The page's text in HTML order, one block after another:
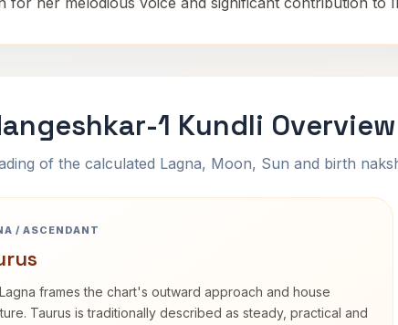
1 Kundli Overview
of the calculated Lagna, Moon, Sun and birth
/ ASCENDANT
frames the chart's outward approach and house
Taurus is traditionally described as steady, practical and